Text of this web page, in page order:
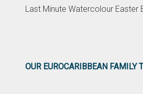
Last Minute Watercolour Easter
OUR EUROCARIBBEAN FAMILY